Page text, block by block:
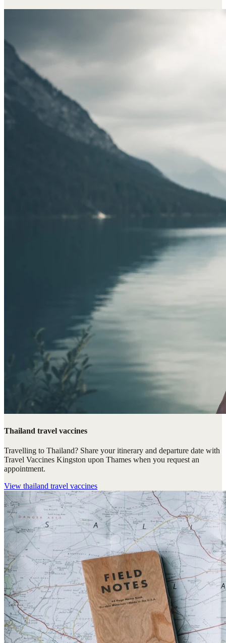
Thailand travel vaccines
Travelling to Thailand? Share your itinerary and departure date with
Travel Vaccines Kingston upon Thames when you request an
appointment.
View thailand travel vaccines